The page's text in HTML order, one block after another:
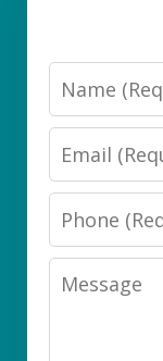
Name
Email
Phone
Message